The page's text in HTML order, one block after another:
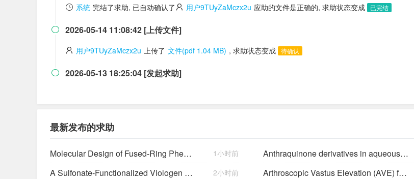
系统 完结了求助, 已自动确认了 用户9TUyZaMczx2u 应助的文件是正确的, 求助状态变成 已完结
 2026-05-14 11:08:42 [上传文件]
用户9TUyZaMczx2u 上传了 文件(pdf 1.04 MB) , 求助状态变成 待确认
 2026-05-13 18:25:04 [发起求助]
最新发布的求助
Molecular Design of Fused-Ring Phenazine Derivatives for Long-Cycling Alkaline Redox Flow Batteries 1小时前 Anthraquinone derivatives in aqueous flow batteries
A Sulfonate-Functionalized Viologen Enabling Neutral Cation Exchange, Aqueous Organic Redox Flow Batteries toward Renewable Energy Storage 2小时前 Arthroscopic Vastus Elevation (AVE) for Arthrofibrosis of the Knee: Surgical Technique and Literature Review.